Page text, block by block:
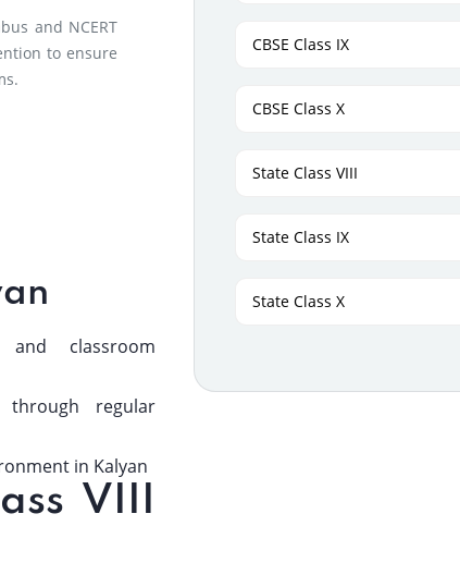
and NCERT
to ensure
and classroom
through regular
in Kalyan
VIII
CBSE Class IX
CBSE Class X
State Class VIII
State Class IX
State Class X